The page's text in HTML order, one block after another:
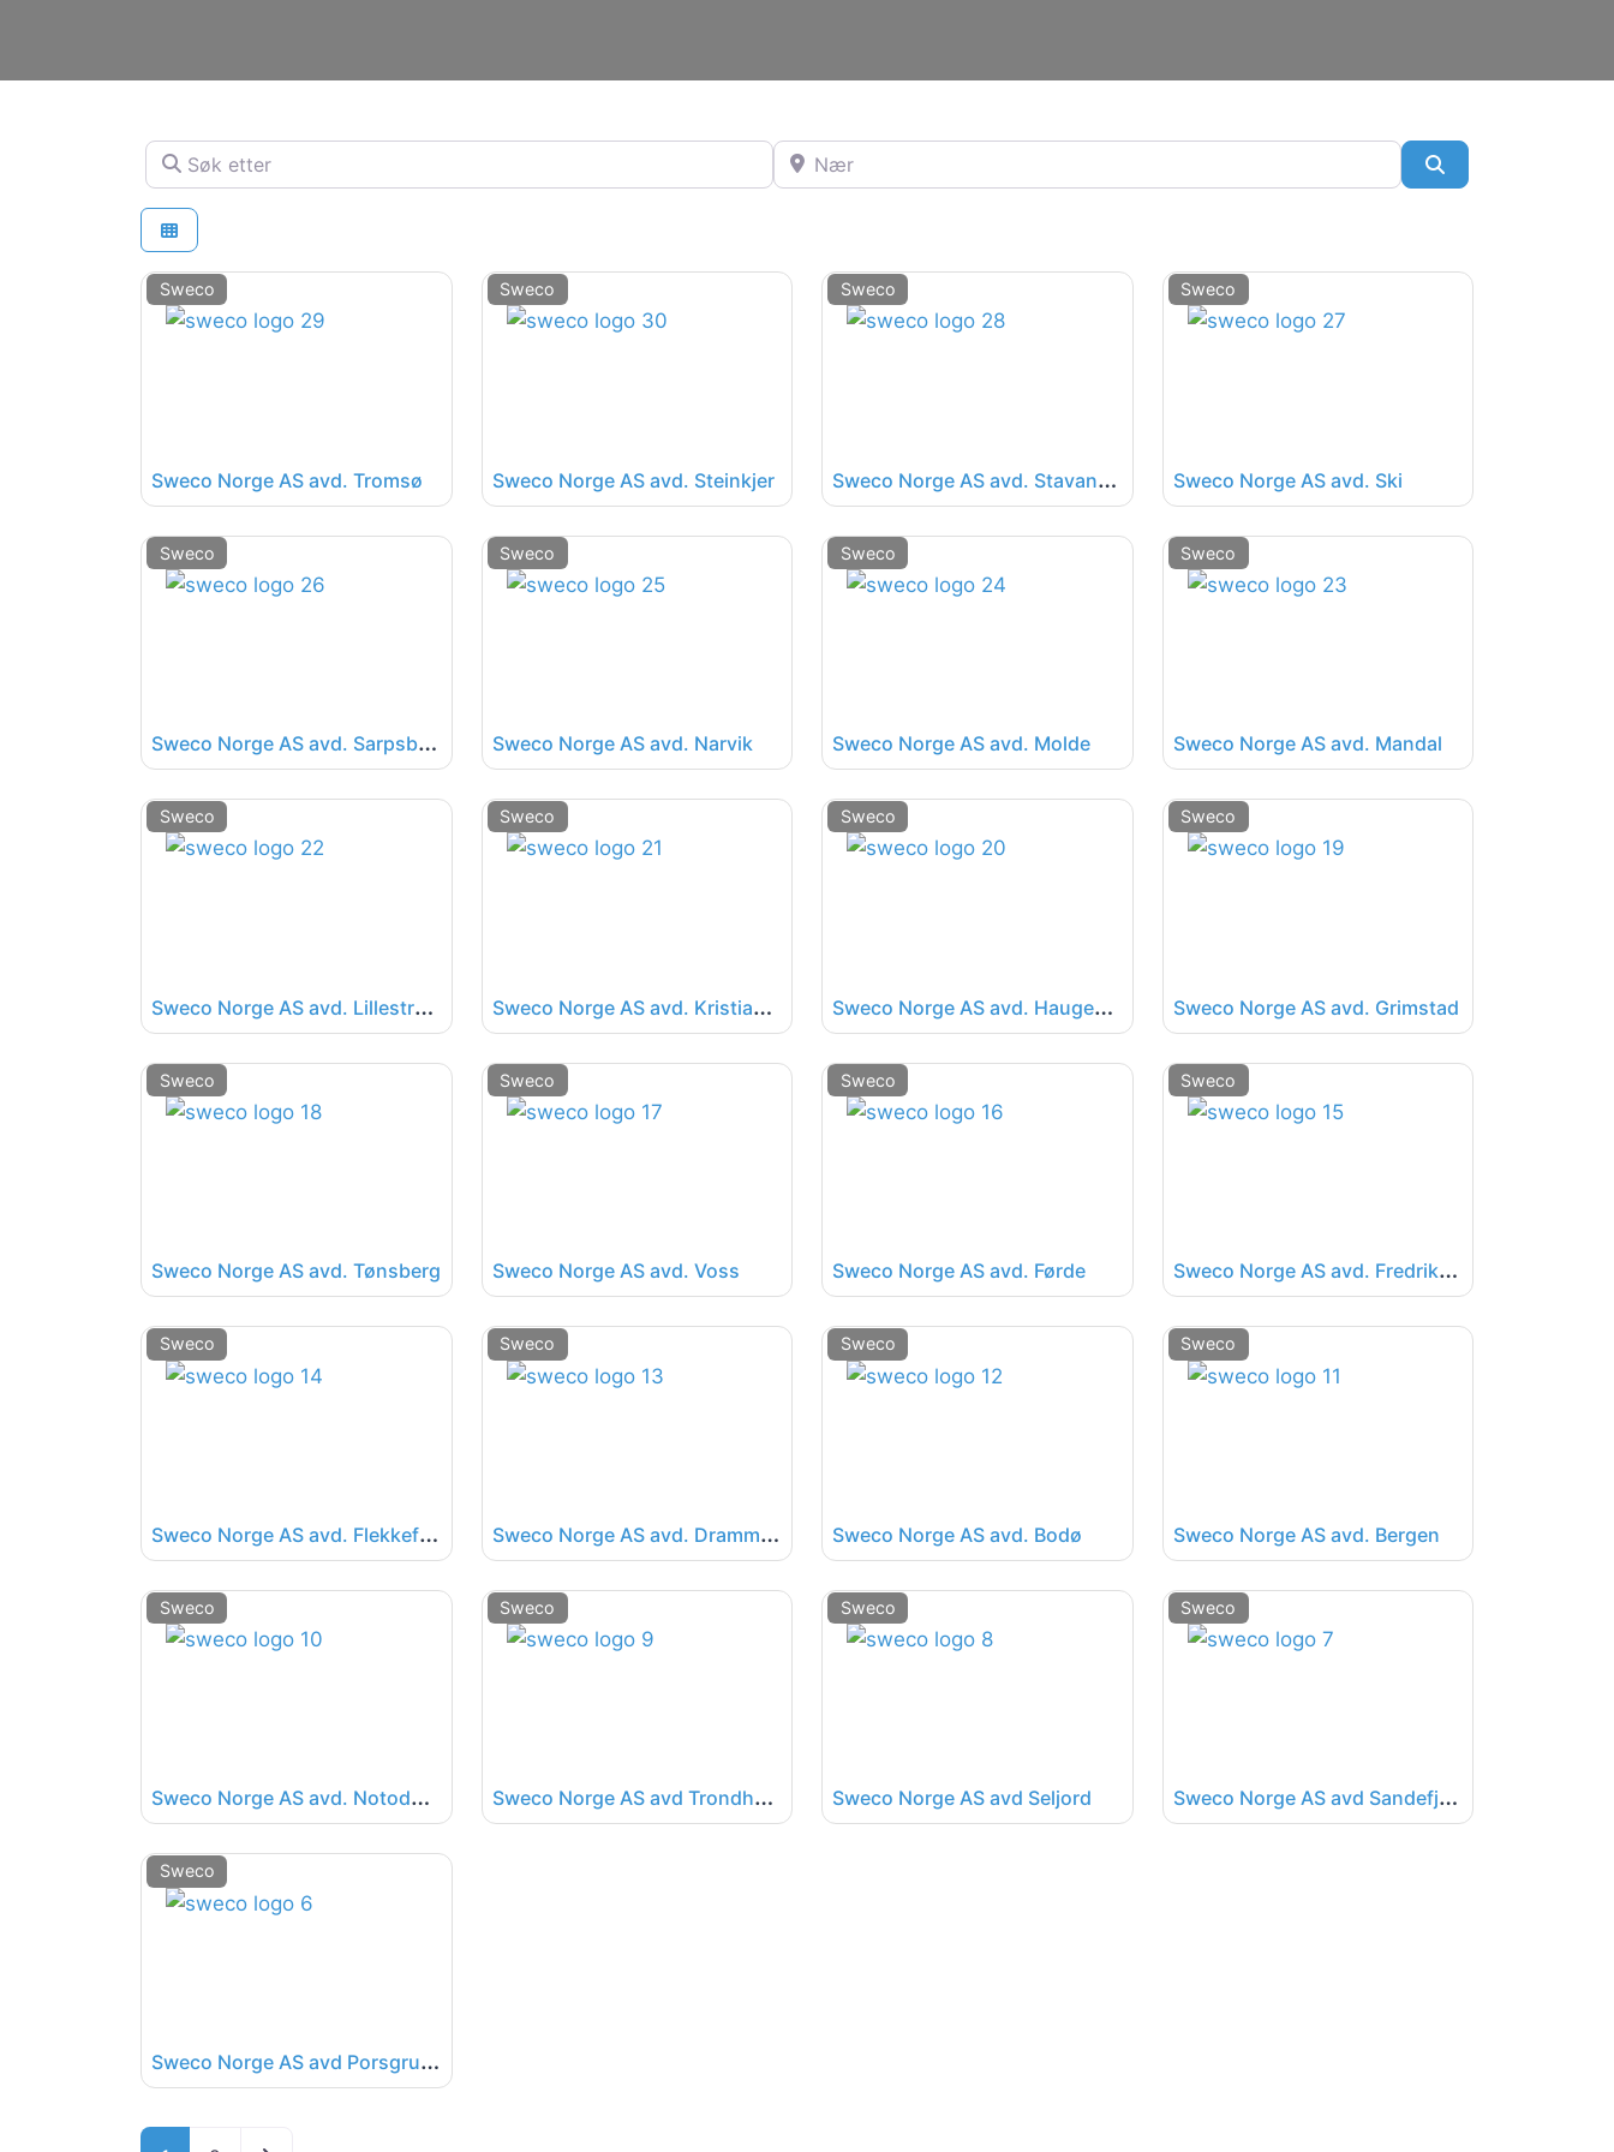
Søk etter Nær
Sweco
Sweco Norge AS avd. Tromsø
Sweco
Sweco Norge AS avd. Steinkjer
Sweco
S
weco Norge AS avd. Stavanger
Sweco
Sweco Norge AS avd. Ski
Sweco
S
weco Norge AS avd. Sarpsborg
Sweco
Sweco Norge AS avd. Narvik
Sweco
Sweco Norge AS avd. Molde
Sweco
Sweco Norge AS avd. Mandal
Sweco
S
weco Norge AS avd. Lillestrøm
Sweco
S
weco Norge AS avd. Kristiansand
Sweco
S
weco Norge AS avd. Haugesund
Sweco
Sweco Norge AS avd. Grimstad
Sweco
Sweco Norge AS avd. Tønsberg
Sweco
Sweco Norge AS avd. Voss
Sweco
Sweco Norge AS avd. Førde
Sweco
S
weco Norge AS avd. Fredrikstad
Sweco
S
weco Norge AS avd. Flekkefjord
Sweco
S
weco Norge AS avd. Drammen
Sweco
Sweco Norge AS avd. Bodø
Sweco
Sweco Norge AS avd. Bergen
Sweco
S
weco Norge AS avd. Notodden
Sweco
S
weco Norge AS avd Trondheim
Sweco
Sweco Norge AS avd Seljord
Sweco
S
weco Norge AS avd Sandefjord
Sweco
S
weco Norge AS avd Porsgrunn